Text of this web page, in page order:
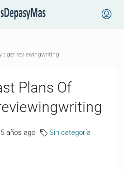
tiger reviewingwriting
Plans Of
5 años ago Sin categoría